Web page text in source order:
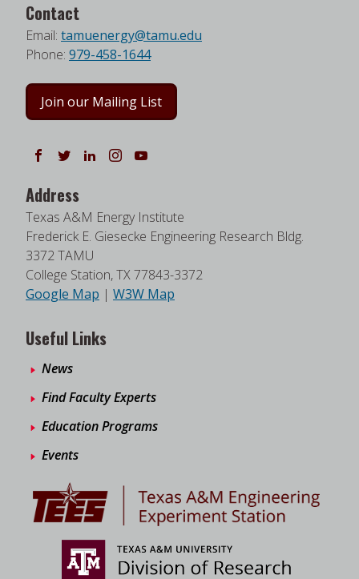
Contact
Email: tamuenergy@tamu.edu
Phone: 979-458-1644
Join our Mailing List
Follow us on Facebook
Follow us on Twitter
Follow us on LinkedIn
Instagram
Address
Texas A&M Energy Institute
Frederick E. Giesecke Engineering Research Bldg.
3372 TAMU
College Station, TX 77843-3372
Google Map | W3W Map
Useful Links
News
Find Faculty Experts
Education Programs
Events